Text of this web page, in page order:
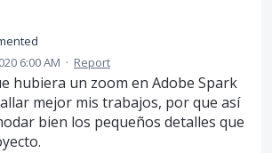
6:00 AM · Report
hubiera un zoom en Adobe Spark
mejor mis trabajos, por que así
bien los pequeños detalles que